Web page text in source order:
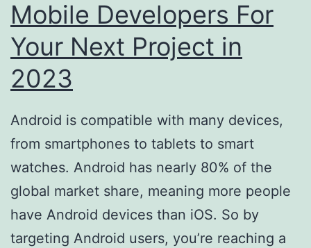
Mobile Developers For
Your Next Project in
2023
Android is compatible with many devices,
from smartphones to tablets to smart
watches. Android has nearly 80% of the
global market share, meaning more people
have Android devices than iOS. So by
targeting Android users, you’re reaching a